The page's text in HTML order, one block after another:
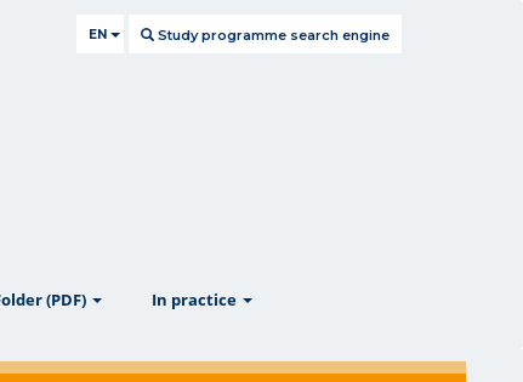
EN Study programme search engine
(PDF) In practice